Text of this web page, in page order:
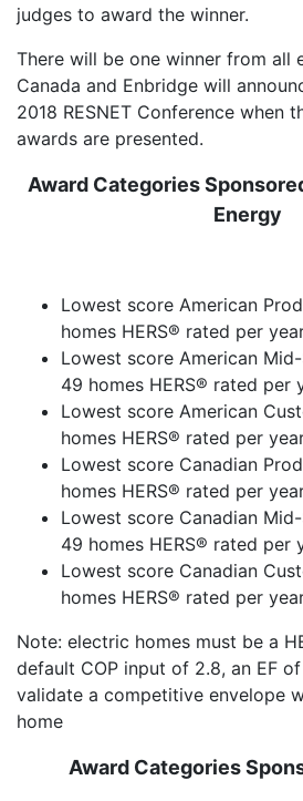
judges to award the winner.
There will be one winner from all
Canada and Enbridge will
2018 RESNET Conference when
awards are presented.
Award Categories
Energy
Lowest score American
homes HERS® rated per
Lowest score American
49 homes HERS® rated per
Lowest score American
homes HERS® rated per
Lowest score Canadian
homes HERS® rated per
Lowest score Canadian
49 homes HERS® rated per
Lowest score Canadian
homes HERS® rated per
Note: electric homes must be a
default COP input of 2.8, an EF
validate a competitive envelope
home
Award Categories